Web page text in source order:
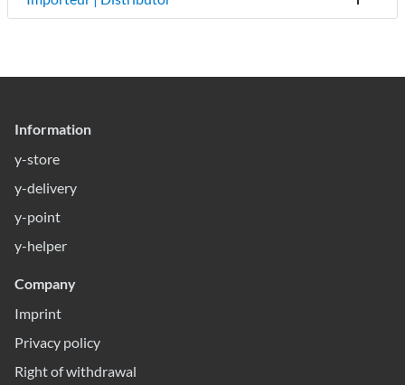
Information
y-store
y-delivery
y-point
y-helper
Company
Imprint
Privacy policy
Right of withdrawal